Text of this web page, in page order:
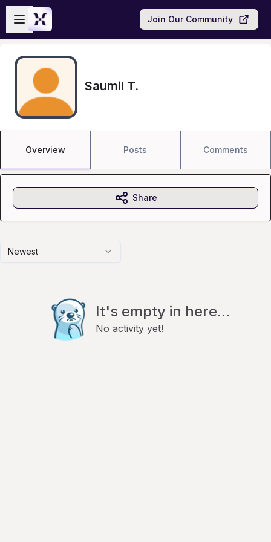
Skip to main content
Open sidebar
Join Our Community
Saumil T.
Overview Posts Comments
Newest
It's empty in here...
No activity yet!
Share